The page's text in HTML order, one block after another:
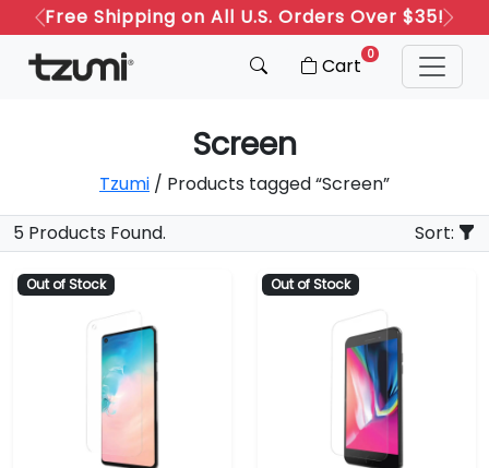
Free Shipping on All U.S. Orders Over $35!
Previous
Next
Cart 0
Screen
Tzumi / Products tagged “Screen”
5 Products Found.
Sort:
Out of Stock Out of Stock